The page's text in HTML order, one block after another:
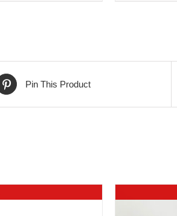
Pin This Product